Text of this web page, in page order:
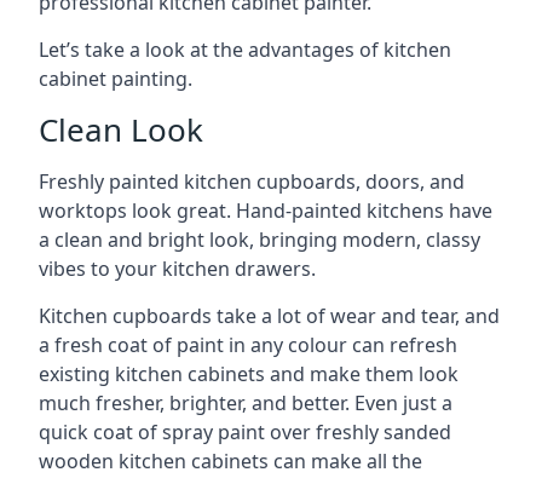
Let’s take a look at the advantages of kitchen
cabinet painting.
Clean Look
Freshly painted kitchen cupboards, doors, and
worktops look great. Hand-painted kitchens have
a clean and bright look, bringing modern, classy
vibes to your kitchen drawers.
Kitchen cupboards take a lot of wear and tear, and
a fresh coat of paint in any colour can refresh
existing kitchen cabinets and make them look
much fresher, brighter, and better. Even just a
quick coat of spray paint over freshly sanded
wooden kitchen cabinets can make all the